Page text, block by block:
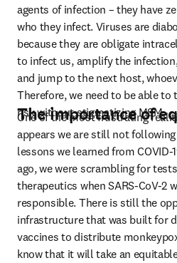
agents of infection – they have
who they infect. Viruses are
because they are obligate
to infect us, amplify the
and jump to the next host,
Therefore, we need to be able
risk without stigmatizing MSM.
The importance of
One of the most frustrating
appears we are still not
lessons we learned from
ago, we were scrambling for
therapeutics when SARS-CoV-2
responsible. There is still the
infrastructure that was built for
vaccines to distribute
know that it will take an